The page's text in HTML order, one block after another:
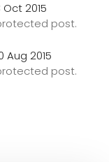
2015
post.
2015
post.